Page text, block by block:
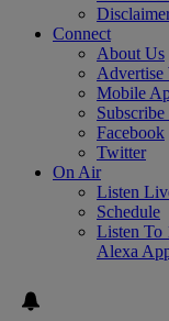
Connect
About Us
Advertise
Mobile
Facebook
Twitter
On Air
Listen
Schedule
Listen To
Alexa